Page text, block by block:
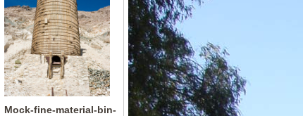
Mock-fine-material-bin-